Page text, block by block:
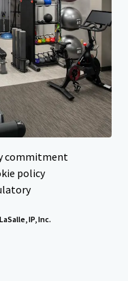
and affiliates, is a leading global
We take our responsibility to
Generally the personal
dealing with your enquiry. We
appropriate level of security and
legal reasons. We will then delete it
processes your personal data,
commitment
policy
IP, Inc.